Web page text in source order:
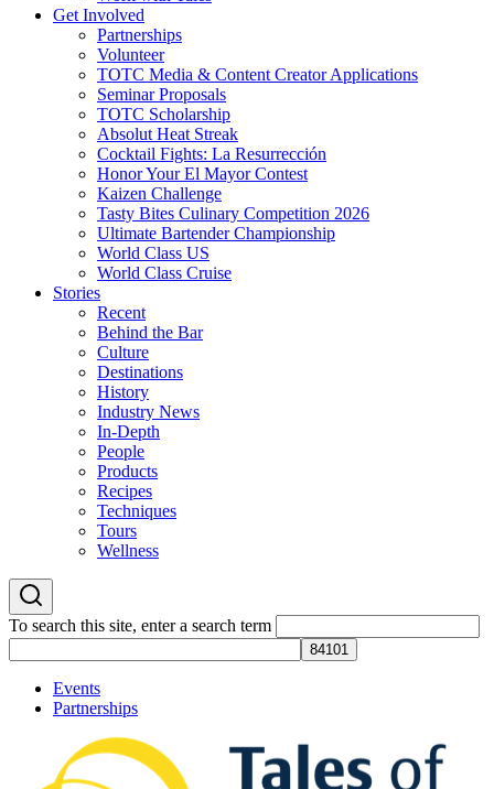
Get Involved
Partnerships
Volunteer
TOTC Media & Content Creator Applications
Seminar Proposals
TOTC Scholarship
Absolut Heat Streak
Cocktail Fights: La Resurrección
Honor Your El Mayor Contest
Kaizen Challenge
Tasty Bites Culinary Competition 2026
Ultimate Bartender Championship
World Class US
World Class Cruise
Stories
Recent
Behind the Bar
Culture
Destinations
History
Industry News
In-Depth
People
Products
Recipes
Techniques
Tours
Wellness
To search this site, enter a search term
Events
Partnerships